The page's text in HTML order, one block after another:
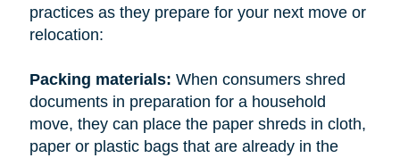
practices as they prepare for your next move or
relocation:
Packing materials: When consumers shred
documents in preparation for a household
move, they can place the paper shreds in cloth,
paper or plastic bags that are already in the